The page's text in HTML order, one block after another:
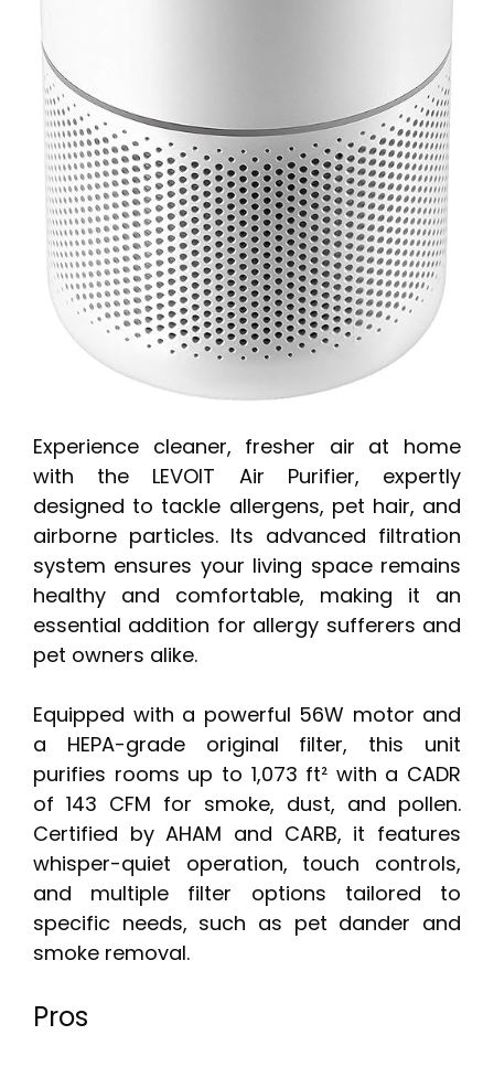
Experience cleaner, fresher air at home
with the LEVOIT Air Purifier, expertly
designed to tackle allergens, pet hair, and
airborne particles. Its advanced filtration
system ensures your living space remains
healthy and comfortable, making it an
essential addition for allergy sufferers and
pet owners alike.
Equipped with a powerful 56W motor and
a HEPA-grade original filter, this unit
purifies rooms up to 1,073 ft² with a CADR
of 143 CFM for smoke, dust, and pollen.
Certified by AHAM and CARB, it features
whisper-quiet operation, touch controls,
and multiple filter options tailored to
specific needs, such as pet dander and
smoke removal.
Pros